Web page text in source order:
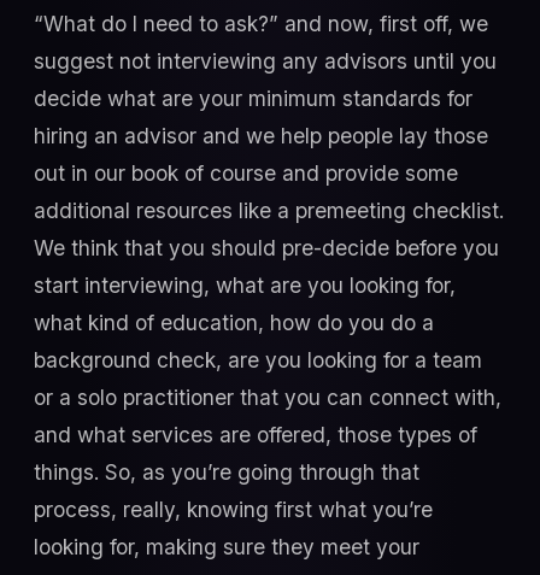
“What do I need to ask?” and now, first off, we
suggest not interviewing any advisors until you
decide what are your minimum standards for
hiring an advisor and we help people lay those
out in our book of course and provide some
additional resources like a premeeting checklist.
We think that you should pre-decide before you
start interviewing, what are you looking for,
what kind of education, how do you do a
background check, are you looking for a team
or a solo practitioner that you can connect with,
and what services are offered, those types of
things. So, as you’re going through that
process, really, knowing first what you’re
looking for, making sure they meet your